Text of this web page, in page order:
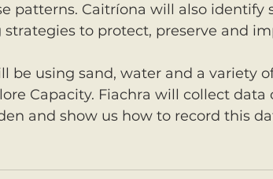
patterns. Caitríona will also identify
to protect, preserve and
be using sand, water and a variety
Capacity. Fiachra will collect
and show us how to record this